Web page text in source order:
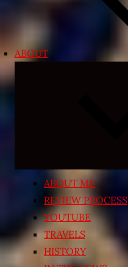
ABOUT
ABOUT ME
REVIEW PROCESS
YOUTUBE
TRAVELS
HISTORY